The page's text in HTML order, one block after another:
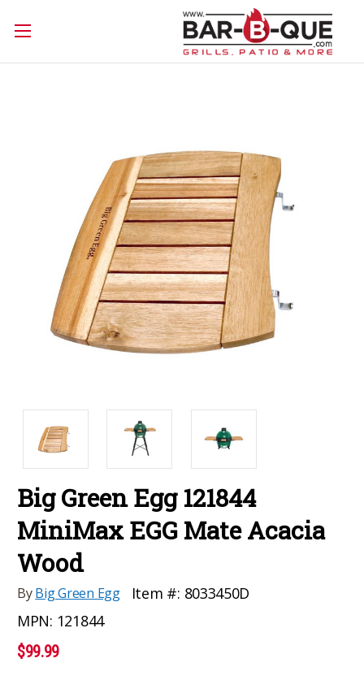
Big Green Egg 121844
MiniMax EGG Mate Acacia
Wood
ByBig Green Egg Item #: 8033450D
MPN: 121844
$99.99